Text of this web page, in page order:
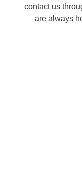
contact us
are always